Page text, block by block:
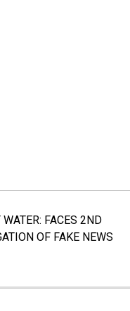
FACES 2ND
OF FAKE NEWS